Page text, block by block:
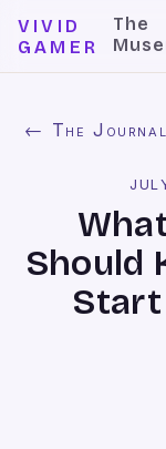
VIVID
GAMER
The
← The Journal
Should